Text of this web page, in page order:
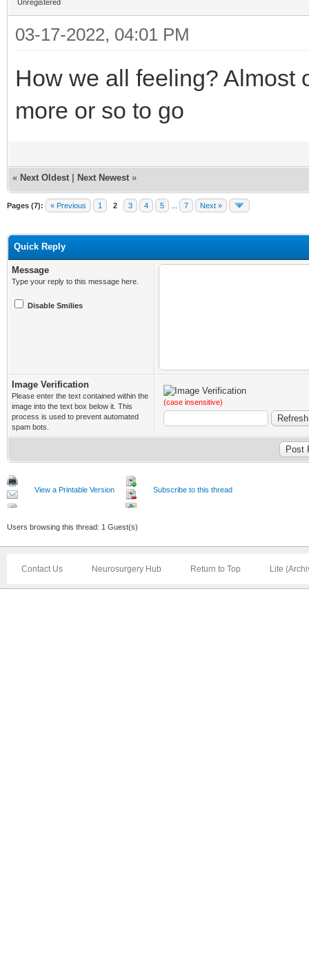
Unregistered
03-17-2022, 04:01 PM
How we all feeling? Almost
more or so to go
« Next Oldest Next Newest »
Pages (7): « Previous 1 2 3 4 5 7 Next »
Quick Reply
Message
Type your reply to this message here.
Disable Smilies
Image Verification
Please enter the text contained within the
image into the text box below it. This
process is used to prevent automated
spam bots.
(case insensitive)
View a Printable Version Subscribe to this thread
Users browsing this thread: 1 Guest(s)
Contact Us Neurosurgery Hub Return to Top Lite